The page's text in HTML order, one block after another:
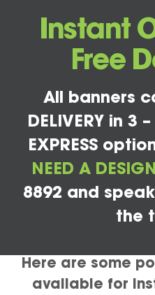
Instant
Free
All banners
DELIVERY in 3
EXPRESS
NEED A
8892 and
the
Here are some
available for